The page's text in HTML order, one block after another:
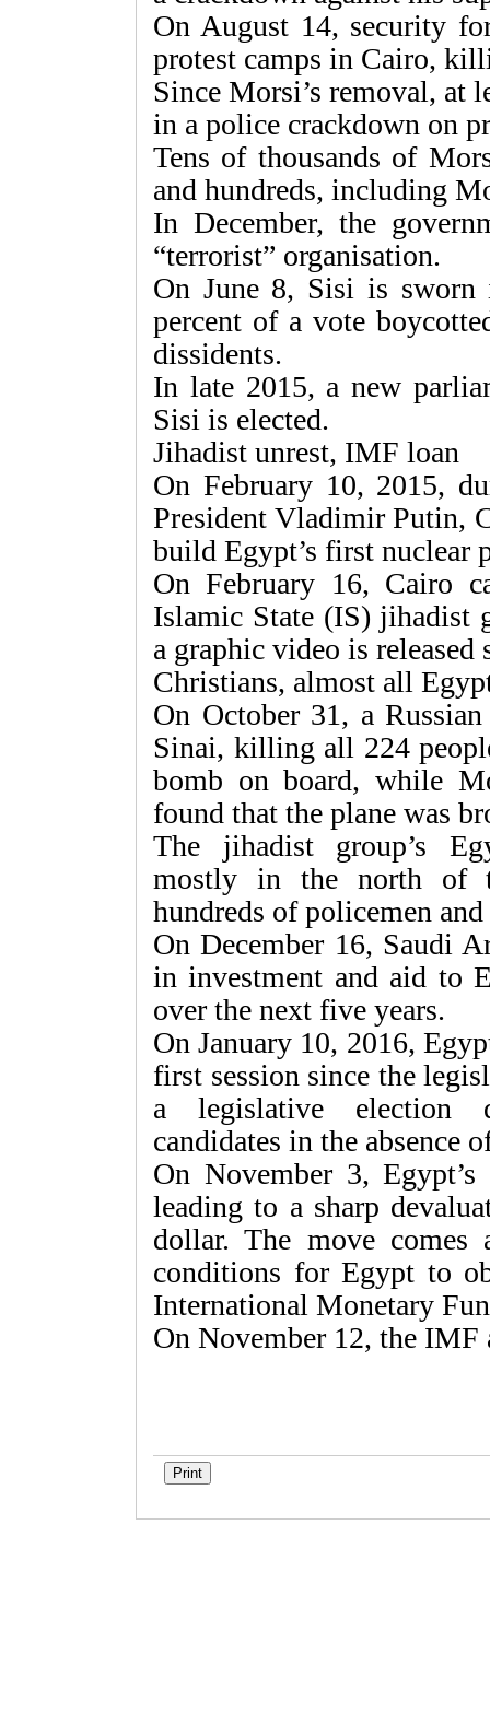
On August 14, security
protest camps in Cairo,
Since Morsi’s removal, at
in a police crackdown on
Tens of thousands of
and hundreds, including
In December, the
“terrorist” organisation.
On June 8, Sisi is sworn
percent of a vote
dissidents.
In late 2015, a new
Sisi is elected.
Jihadist unrest, IMF loan
On February 10, 2015,
President Vladimir Putin,
build Egypt’s first nuclear
On February 16, Cairo
Islamic State (IS) jihadist
a graphic video is
Christians, almost all
On October 31, a
Sinai, killing all 224
bomb on board, while
found that the plane was
The jihadist group’s
mostly in the north of
hundreds of policemen
On December 16, Saudi
in investment and aid to
over the next five years.
On January 10, 2016,
first session since the
a legislative election
candidates in the absence
On November 3,
leading to a sharp
dollar. The move comes
conditions for Egypt to
International Monetary
On November 12, the IMF